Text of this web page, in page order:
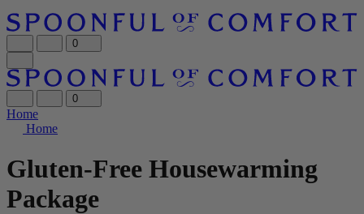
0
0
Home
Home
Gluten-Free Housewarming
Package